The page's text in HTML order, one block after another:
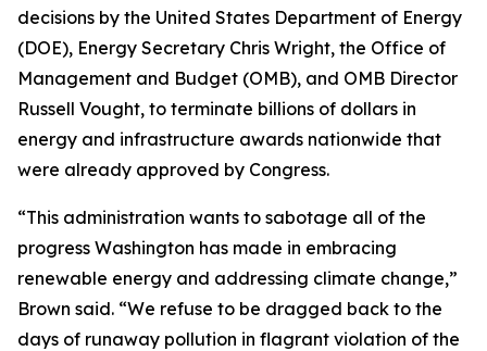
decisions by the United States Department of Energy
(DOE), Energy Secretary Chris Wright, the Office of
Management and Budget (OMB), and OMB Director
Russell Vought, to terminate billions of dollars in
energy and infrastructure awards nationwide that
were already approved by Congress.
“This administration wants to sabotage all of the
progress Washington has made in embracing
renewable energy and addressing climate change,”
Brown said. “We refuse to be dragged back to the
days of runaway pollution in flagrant violation of the